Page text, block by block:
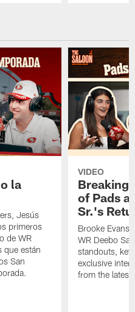
la
Jesús
primeros
de WR
que están
San
VIDEO
Breaking
of Pads
Sr.'s
Brooke Evans
WR Deebo
standouts,
exclusive
from the latest